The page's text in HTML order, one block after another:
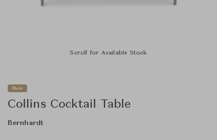
Scroll for Available Stock
New
Collins Cocktail Table
Bernhardt